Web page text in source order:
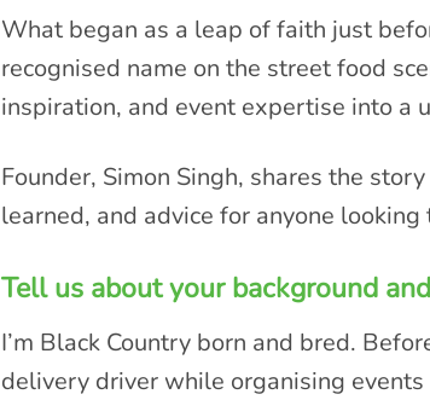
What began as a leap of faith just
recognised name on the street food
inspiration, and event expertise into a
Founder, Simon Singh, shares the
learned, and advice for anyone
Tell us about your background
I’m Black Country born and bred.
delivery driver while organising events